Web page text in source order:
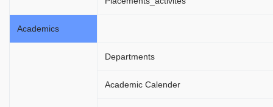
Academics
Departments
Academic Calender